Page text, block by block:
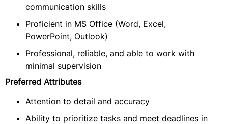
communication skills
Proficient in MS Office (Word, Excel,
PowerPoint, Outlook)
Professional, reliable, and able to work with
minimal supervision
Preferred Attributes
Attention to detail and accuracy
Ability to prioritize tasks and meet deadlines in